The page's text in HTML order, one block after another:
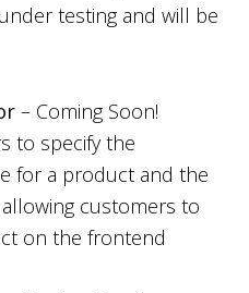
testing and will be
– Coming Soon!
to specify the
for a product and the
customers to
on the frontend